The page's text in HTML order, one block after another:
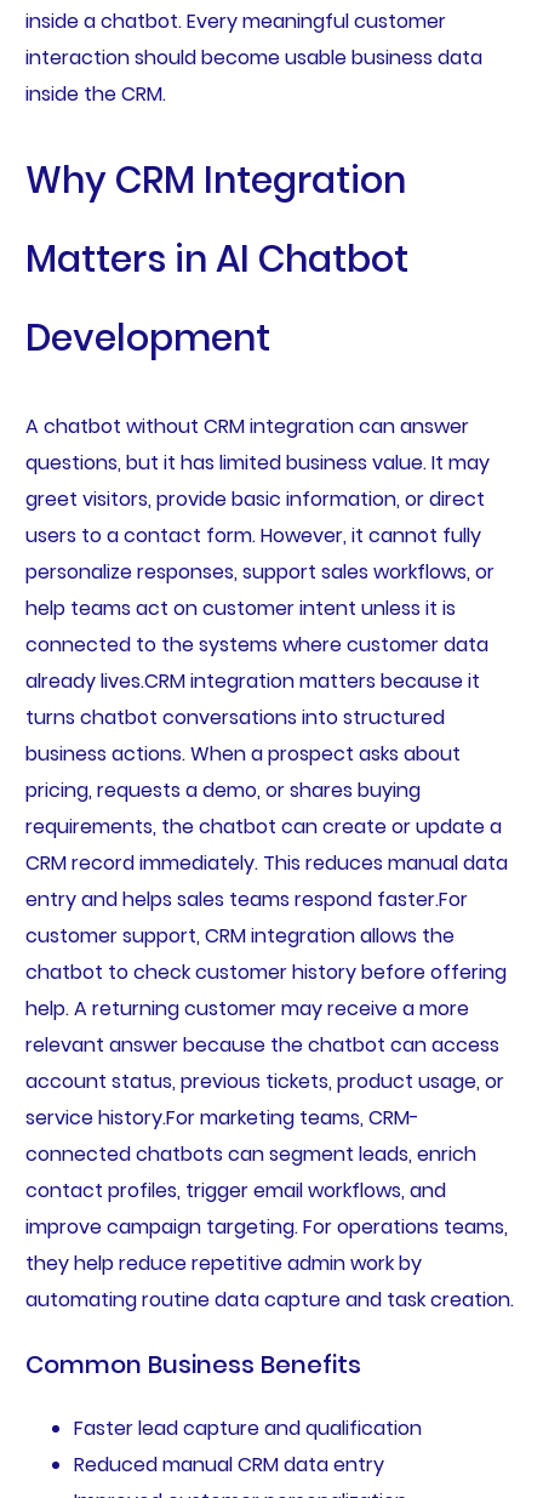
inside a chatbot. Every meaningful customer
interaction should become usable business data
inside the CRM.
Why CRM Integration
Matters in AI Chatbot
Development
A chatbot without CRM integration can answer
questions, but it has limited business value. It may
greet visitors, provide basic information, or direct
users to a contact form. However, it cannot fully
personalize responses, support sales workflows, or
help teams act on customer intent unless it is
connected to the systems where customer data
already lives.CRM integration matters because it
turns chatbot conversations into structured
business actions. When a prospect asks about
pricing, requests a demo, or shares buying
requirements, the chatbot can create or update a
CRM record immediately. This reduces manual data
entry and helps sales teams respond faster.For
customer support, CRM integration allows the
chatbot to check customer history before offering
help. A returning customer may receive a more
relevant answer because the chatbot can access
account status, previous tickets, product usage, or
service history.For marketing teams, CRM-
connected chatbots can segment leads, enrich
contact profiles, trigger email workflows, and
improve campaign targeting. For operations teams,
they help reduce repetitive admin work by
automating routine data capture and task creation.
Common Business Benefits
Faster lead capture and qualification
Reduced manual CRM data entry